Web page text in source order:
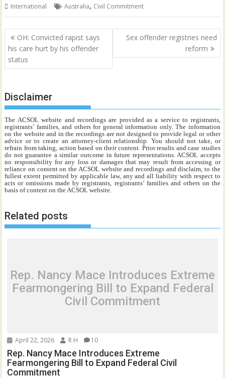
International Australia, Civil Commitment
Post
navigation
OH: Convicted rapist says
his care hurt by his offender
status
Sex offender registries need
reform
Disclaimer
The ACSOL website and recordings are provided as a service to registrants,
registrants’ families, and others for general information only. The information
on the website and in the recordings are not designed to provide legal or other
advice or to create an attorney-client relationship. You should not take, or
refrain from taking, action based on their content. Prior results and case studies
do not guarantee a similar outcome in future representations. ACSOL accepts
no responsibility for any loss or damages that may result from accessing or
reliance on content on the ACSOL website and recordings and disclaim, to the
fullest extent permitted by applicable law, any and all liability with respect to
acts or omissions made by registrants, registrants’ families and others on the
basis of content on the ACSOL website.
Related posts
Rep. Nancy Mace Introduces Extreme
Fearmongering Bill to Expand Federal
Civil Commitment
April 22, 2026 R H 10
Rep. Nancy Mace Introduces Extreme
Fearmongering Bill to Expand Federal Civil
Commitment